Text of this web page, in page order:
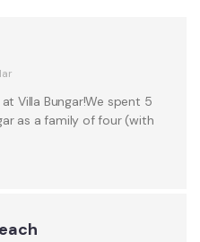
Villa Bungar!We spent 5
as a family of four (with